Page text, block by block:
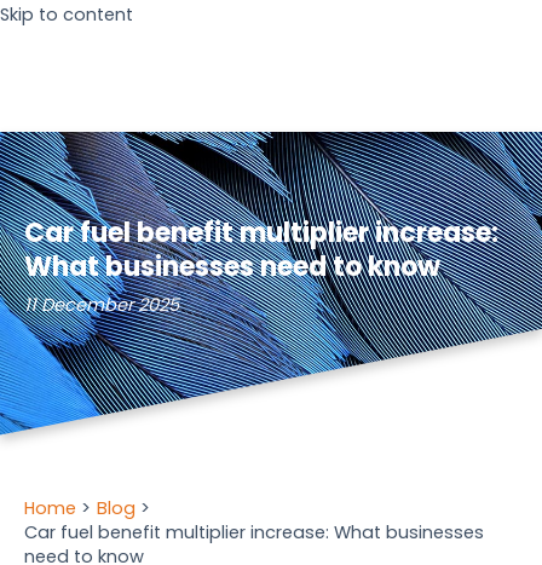
Skip to content
Car fuel benefit multiplier increase:
What businesses need to know
11 December 2025
Home
Blog
Car fuel benefit multiplier increase: What businesses
need to know